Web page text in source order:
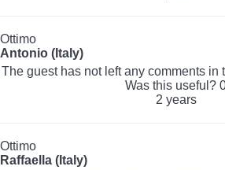
Ottimo
Antonio (Italy)
The guest has not left any comments in
Was this useful?
2 years
Ottimo
Raffaella (Italy)